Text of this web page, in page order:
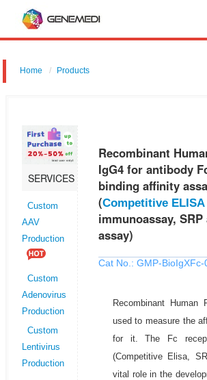
Home Products
BLI assay)
SERVICES
Custom
AAV
Production
Custom
Adenovirus
Production
Custom
Lentivirus
Production
Recombinant
IgG4 for antibody
binding affinity
(Competitive ELISA
immunoassay,
assay)
Cat No.: GMP-BioIgXFc-
Recombinant
used to measure the
for it. The Fc
(Competitive Elisa,
vital role in the